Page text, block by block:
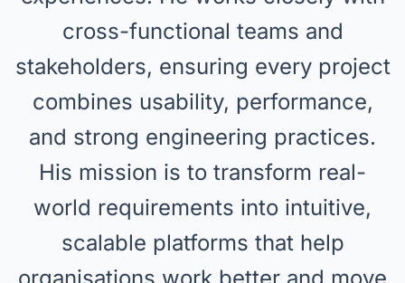
cross-functional teams and
stakeholders, ensuring every project
combines usability, performance,
and strong engineering practices.
His mission is to transform real-
world requirements into intuitive,
scalable platforms that help